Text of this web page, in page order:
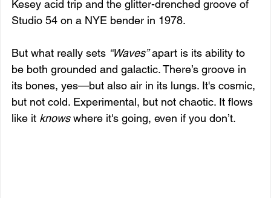
Kesey acid trip and the glitter-drenched groove of
Studio 54 on a NYE bender in 1978.
But what really sets “Waves” apart is its ability to
be both grounded and galactic. There’s groove in
its bones, yes—but also air in its lungs. It's cosmic,
but not cold. Experimental, but not chaotic. It flows
like it knows where it's going, even if you don’t.